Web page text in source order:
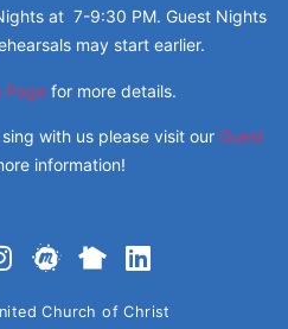
at 7-9:30 PM. Guest Nights
may start earlier.
Pagefor more details.
with us please visit our Guest
information!
Church of Christ